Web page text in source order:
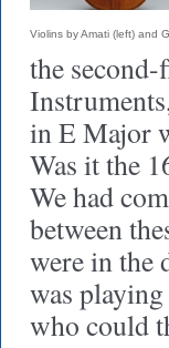
Violins by Amati (left) and
the
in E Major
Was it the
We had
between
were in the
was
who could